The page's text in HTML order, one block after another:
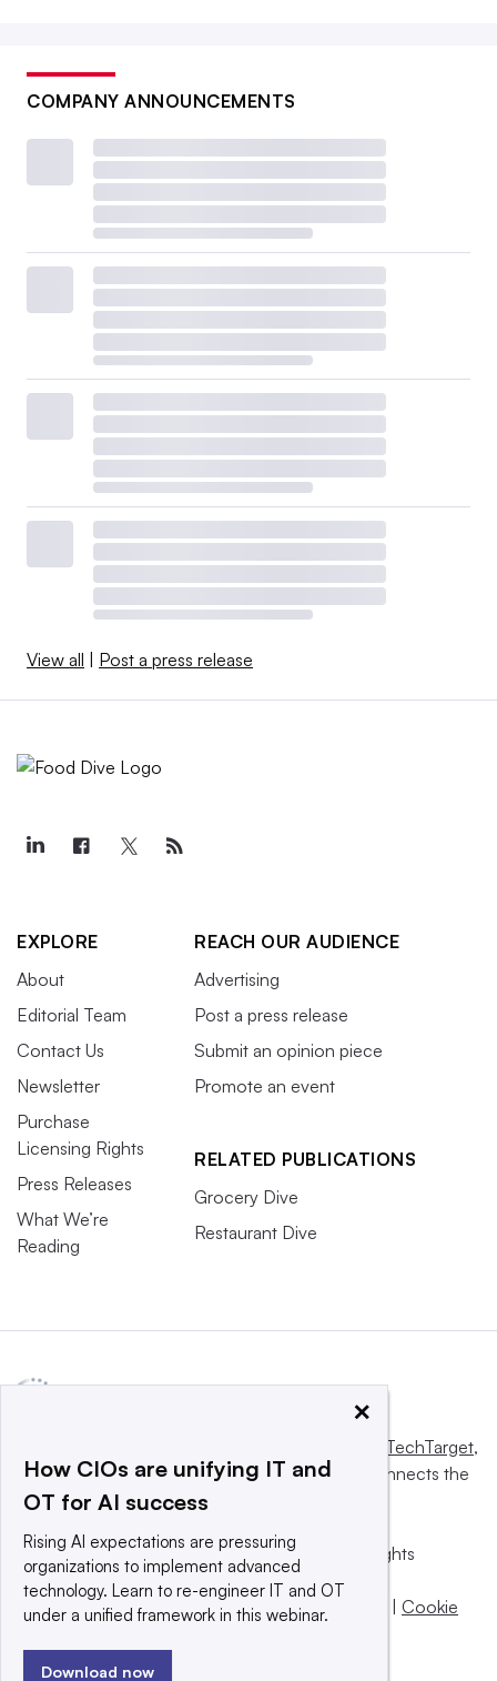
COMPANY ANNOUNCEMENTS
View all Post a press release
EXPLORE
About
Editorial Team
Contact Us
Newsletter
Purchase
Licensing Rights
Press Releases
What We’re
Reading
REACH OUR AUDIENCE
Advertising
Post a press release
Submit an opinion piece
Promote an event
RELATED PUBLICATIONS
Grocery Dive
Restaurant Dive
Informa TechTarget,
a global network that informs, influences and connects the
world’s technology buyers and sellers.
© 2025 TechTarget, Inc. or its subsidiaries. All rights
reserved. An Informa PLC company.
Privacy policy | Terms of use |Take down policy
Cookie
×
How CIOs are unifying IT and
OT for AI success
Rising AI expectations are pressuring
organizations to implement advanced
technology. Learn to re-engineer IT and OT
under a unified framework in this webinar.
Download now